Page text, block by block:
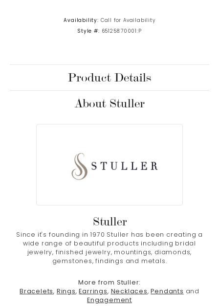
Availability: Call for Availability
Style #: 651258:70001:P
Product Details
About Stuller
Stuller
Since it's founding in 1970 Stuller has been creating a
wide range of beautiful products including bridal
jewelry, finished jewelry, mountings, diamonds,
gemstones, findings and metals.
More from Stuller:
Bracelets, Rings, Earrings, Necklaces, Pendants and
Engagement